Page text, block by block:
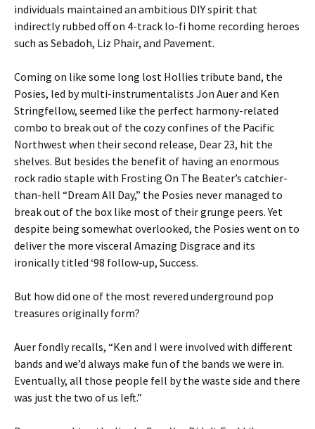
individuals maintained an ambitious DIY spirit that
indirectly rubbed off on 4-track lo-fi home recording heroes
such as Sebadoh, Liz Phair, and Pavement.
Coming on like some long lost Hollies tribute band, the
Posies, led by multi-instrumentalists Jon Auer and Ken
Stringfellow, seemed like the perfect harmony-related
combo to break out of the cozy confines of the Pacific
Northwest when their second release, Dear 23, hit the
shelves. But besides the benefit of having an enormous
rock radio staple with Frosting On The Beater’s catchier-
than-hell “Dream All Day,” the Posies never managed to
break out of the box like most of their grunge peers. Yet
despite being somewhat overlooked, the Posies went on to
deliver the more visceral Amazing Disgrace and its
ironically titled ‘98 follow-up, Success.
But how did one of the most revered underground pop
treasures originally form?
Auer fondly recalls, “Ken and I were involved with different
bands and we’d always make fun of the bands we were in.
Eventually, all those people fell by the waste side and there
was just the two of us left.”